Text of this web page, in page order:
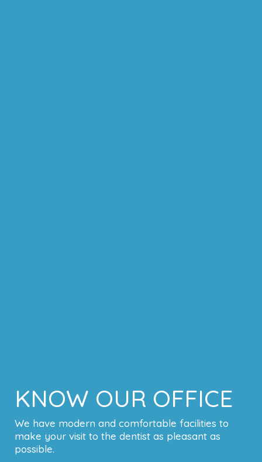
KNOW OUR OFFICE
We have modern and comfortable facilities to
make your visit to the dentist as pleasant as
possible.